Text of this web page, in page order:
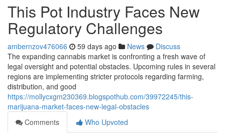
This Pot Industry Faces New
Regulatory Challenges
ambernzov476066 59 days ago News
Discuss
The expanding cannabis market is confronting a fresh wave of
legal oversight and potential obstacles. Upcoming rules in several
regions are implementing stricter protocols regarding farming,
distribution, and good
https://mollycxgm230369.blogspothub.com/39972245/this-
marijuana-market-faces-new-legal-obstacles
Comments
Who Upvoted